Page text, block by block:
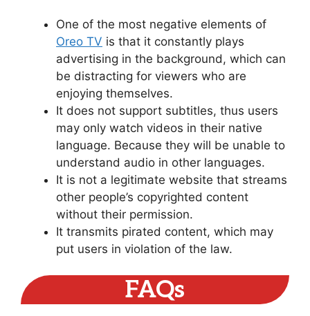
One of the most negative elements of
Oreo TV is that it constantly plays
advertising in the background, which can
be distracting for viewers who are
enjoying themselves.
It does not support subtitles, thus users
may only watch videos in their native
language. Because they will be unable to
understand audio in other languages.
It is not a legitimate website that streams
other people’s copyrighted content
without their permission.
It transmits pirated content, which may
put users in violation of the law.
FAQs